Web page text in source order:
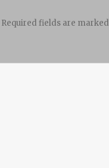
Required fields are marked